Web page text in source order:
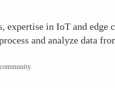
expertise in IoT and
and analyze data